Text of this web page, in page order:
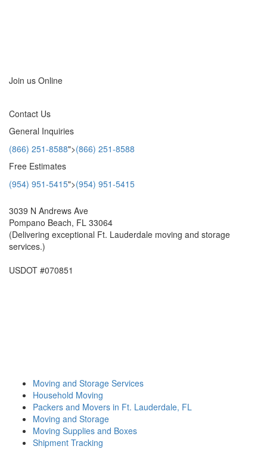
Join us Online
Contact Us
General Inquiries
(866) 251-8588">(866) 251-8588
Free Estimates
(954) 951-5415">(954) 951-5415
3039 N Andrews Ave
Pompano Beach, FL 33064
(Delivering exceptional Ft. Lauderdale moving and storage
services.)
USDOT #070851
Moving and Storage Services
Household Moving
Packers and Movers in Ft. Lauderdale, FL
Moving and Storage
Moving Supplies and Boxes
Shipment Tracking